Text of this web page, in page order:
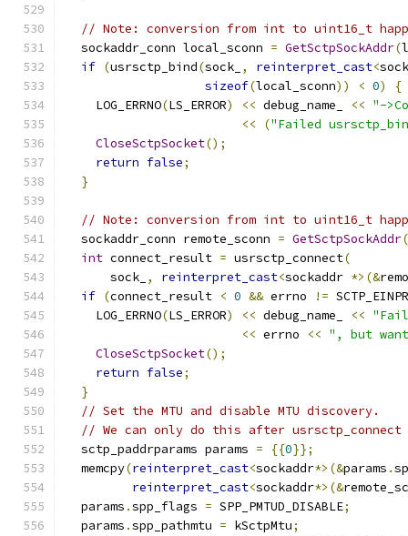
// Note: conversion from int to uint16_t
  sockaddr_conn local_sconn
= GetSctpSockAddr(
if (usrsctp_bind(sock_ , reinterpret_cast<
sizeof(local_sconn)) < 0)
{
    LOG_ERRNO
(LS_ERROR) << debug_name_ << "-
<<
("Failed
CloseSctpSocket();
return false;
}
// Note: conversion from int to uint16_t
  sockaddr_conn remote_sconn
= GetSctpSockAddr(
int connect_result = usrsctp_connect(
      sock_
, reinterpret_cast<sockaddr *>(&
if (connect_result < 0 && errno !=
    LOG_ERRNO
(LS_ERROR) << debug_name_ <<
<< errno << ", but
CloseSctpSocket();
return false;
}
// Set the MTU and disable MTU discovery.
// We can only do this after
  sctp_paddrparams params
= {{0}};
  memcpy
(reinterpret_cast<sockaddr*>(&params .
reinterpret_cast<sockaddr*>(&
  params
.spp_flags = SPP_PMTUD_DISABLE;
  params
.spp_pathmtu = kSctpMtu;